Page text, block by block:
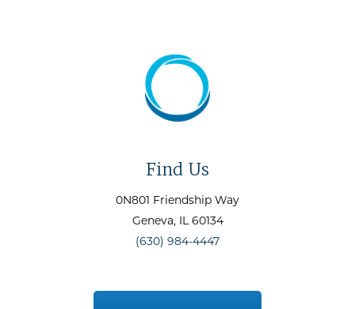
Find Us
0N801 Friendship Way
Geneva, IL60134
(630) 984-4447